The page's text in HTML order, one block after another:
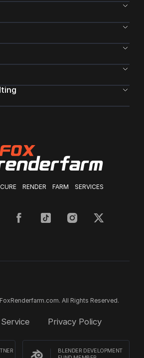
RENDER FARM SERVICES
All Rights Reserved.
Privacy Policy
BLENDER DEVELOPMENT